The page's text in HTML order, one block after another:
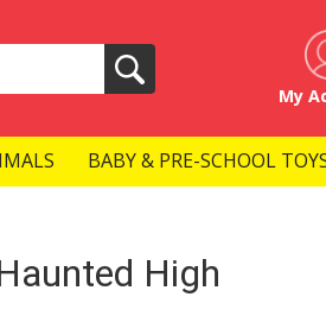
Search
My
BABY & PRE-SCHOOL
High